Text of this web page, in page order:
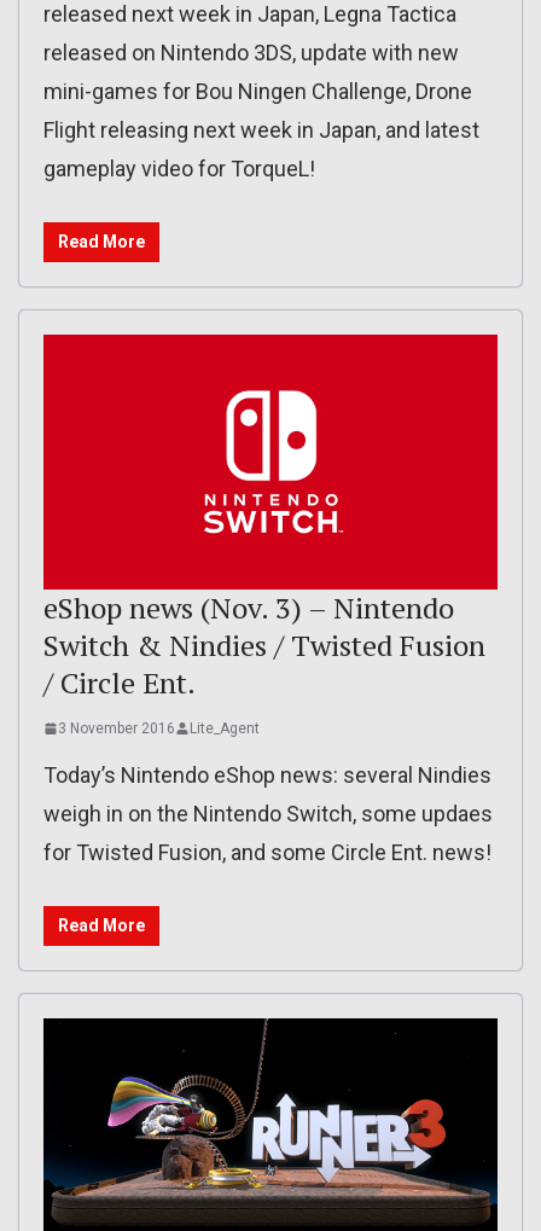
released next week in Japan, Legna Tactica
released on Nintendo 3DS, update with new
mini-games for Bou Ningen Challenge, Drone
Flight releasing next week in Japan, and latest
gameplay video for TorqueL!
Read More
eShop news (Nov. 3) – Nintendo
Switch & Nindies / Twisted Fusion
/ Circle Ent.
3 November 2016 Lite_Agent
Today’s Nintendo eShop news: several Nindies
weigh in on the Nintendo Switch, some updaes
for Twisted Fusion, and some Circle Ent. news!
Read More